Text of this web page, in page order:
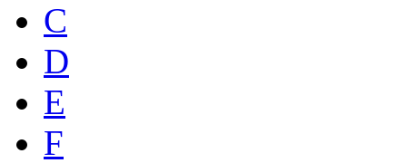
C
D
E
F